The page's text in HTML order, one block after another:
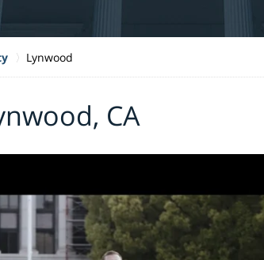
Lynwood
CA